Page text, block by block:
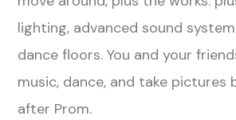
lighting, advanced sound
dance floors. You and your
music, dance, and take pictures
after Prom.